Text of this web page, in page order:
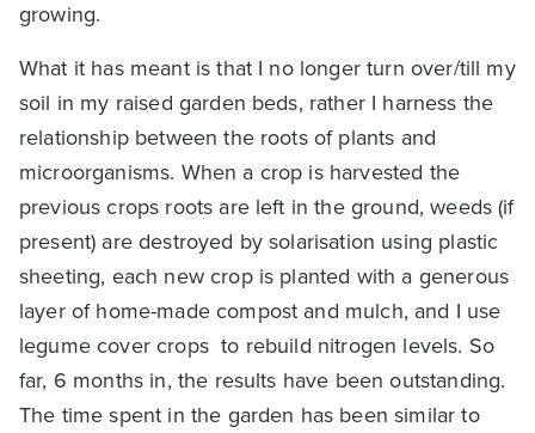
growing.
What it has meant is that I no longer turn over/till my
soil in my raised garden beds, rather I harness the
relationship between the roots of plants and
microorganisms. When a crop is harvested the
previous crops roots are left in the ground, weeds (if
present) are destroyed by solarisation using plastic
sheeting, each new crop is planted with a generous
layer of home-made compost and mulch, and I use
legume cover crops to rebuild nitrogen levels. So
far, 6 months in, the results have been outstanding.
The time spent in the garden has been similar to